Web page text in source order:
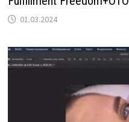
01.03.2024